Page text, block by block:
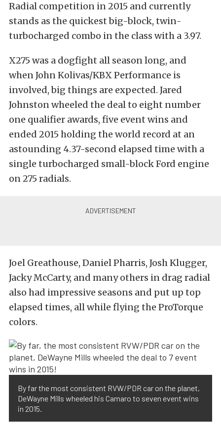
Radial competition in 2015 and currently
stands as the quickest big-block, twin-
turbocharged combo in the class with a 3.97.
X275 was a dogfight all season long, and
when John Kolivas/KBX Performance is
involved, big things are expected. Jared
Johnston wheeled the deal to eight number
one qualifier awards, five event wins and
ended 2015 holding the world record at an
astounding 4.37-second elapsed time with a
single turbocharged small-block Ford engine
on 275 radials.
Joel Greathouse, Daniel Pharris, Josh Klugger,
Jacky McCarty, and many others in drag radial
also had impressive seasons and put up top
elapsed times, all while flying the ProTorque
colors.
By far the most consistent RVW/PDR car on the planet,
DeWayne Mills wheeled his Camaro to seven event wins
in 2015.